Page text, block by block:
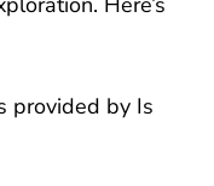
provided by Is